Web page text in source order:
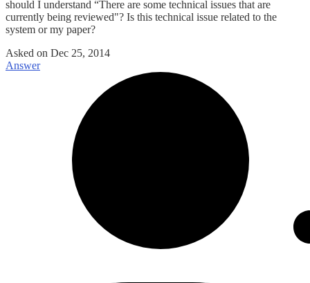
should I understand “There are some technical issues that are
currently being reviewed"? Is this technical issue related to the
system or my paper?
Asked on Dec 25, 2014
Answer